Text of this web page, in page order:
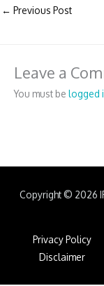
← Previous Post
Leave a
You must be logged
Copyright © 2026
Privacy Policy
Disclaimer